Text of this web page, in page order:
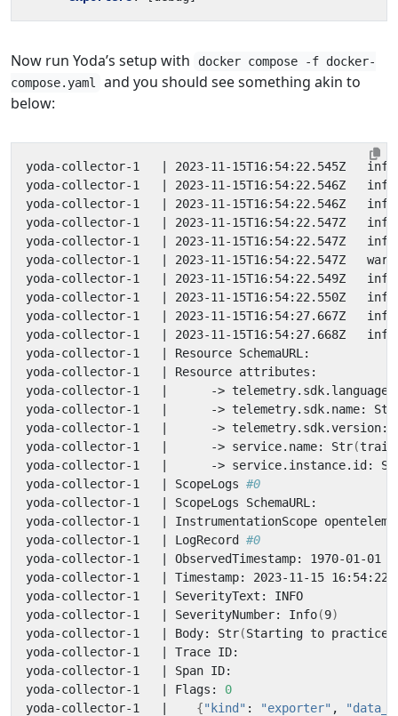
Now run Yoda’s setup with
docker compose -f docker-
compose.yaml
and you should see something akin to
below:
yoda-collector-1
yoda-collector-1
2023-11-15T16:54:22.546Z
yoda-collector-1
2023-11-15T16:54:22.546Z
yoda-collector-1
2023-11-15T16:54:22.547Z
yoda-collector-1
yoda-collector-1
2023-11-15T16:54:22.547Z
yoda-collector-1
2023-11-15T16:54:22.549Z
yoda-collector-1
yoda-collector-1
2023-11-15T16:54:27.667Z
yoda-collector-1
2023-11-15T16:54:27.668Z
yoda-collector-1
yoda-collector-1
yoda-collector-1
-> telemetry.sdk.language:
yoda-collector-1
      -> telemetry.sdk.name: Str
yoda-collector-1
-> telemetry.sdk.version:
yoda-collector-1
      -> service.name: Str
(
yoda-collector-1
-> service.instance.id:
yoda-collector-1
ScopeLogs #0
yoda-collector-1
yoda-collector-1
yoda-collector-1
LogRecord #0
yoda-collector-1
yoda-collector-1
yoda-collector-1
yoda-collector-1
SeverityNumber: Info(9)
yoda-collector-1
Body: Str(Starting to practice
yoda-collector-1
yoda-collector-1
yoda-collector-1
Flags: 0
yoda-collector-1
{"kind" : "exporter" ,